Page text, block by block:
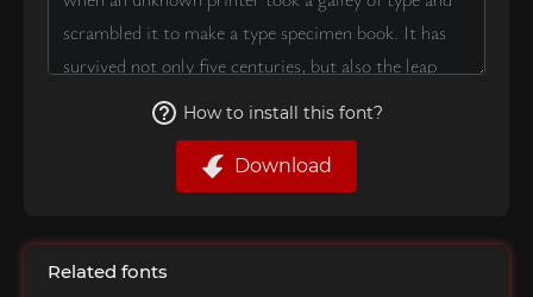
How to install this font?
Download
Related fonts